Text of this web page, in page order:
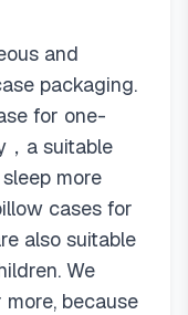
and
packaging.
for one-
a suitable
more
cases for
also suitable
We
because